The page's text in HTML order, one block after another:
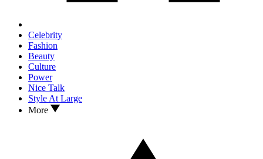
Celebrity
Fashion
Beauty
Culture
Power
Nice Talk
Style At Large
More